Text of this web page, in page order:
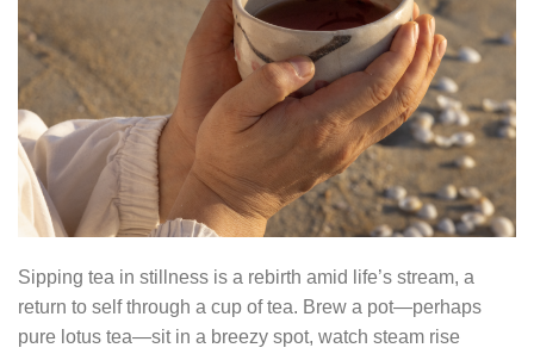
Sipping tea in stillness is a rebirth amid life’s stream, a
return to self through a cup of tea. Brew a pot—perhaps
pure lotus tea—sit in a breezy spot, watch steam rise